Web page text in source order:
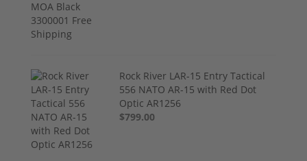
Rock River LAR-15 Entry Tactical
556 NATO AR-15 with Red Dot
Optic AR1256
$799.00